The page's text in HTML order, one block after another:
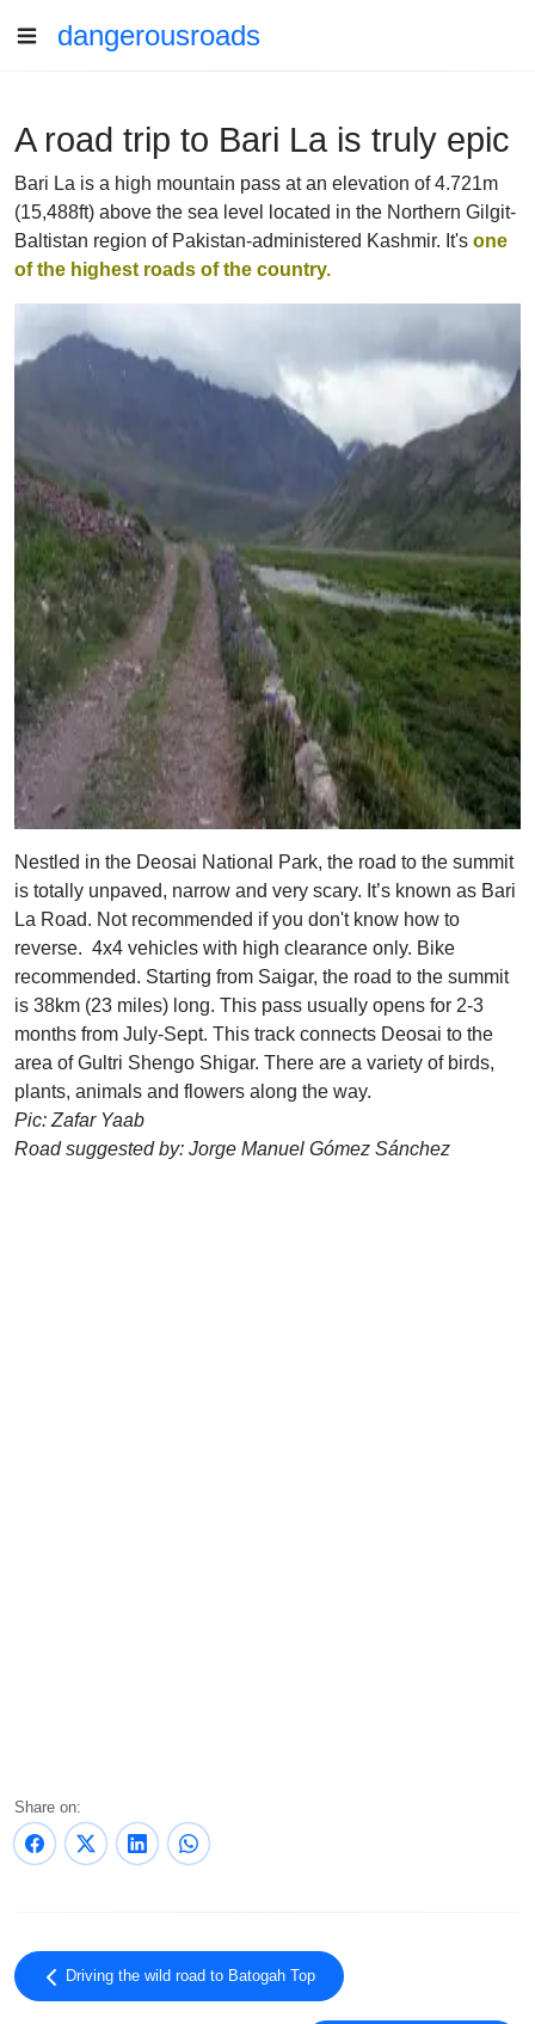
dangerousroads
A road trip to Bari La is truly epic
Bari La is a high mountain pass at an elevation of 4.721m
(15,488ft) above the sea level located in the Northern Gilgit-
Baltistan region of Pakistan-administered Kashmir. It's one
of the highest roads of the country.
Nestled in the Deosai National Park, the road to the summit
is totally unpaved, narrow and very scary. It’s known as Bari
La Road. Not recommended if you don't know how to
reverse. 4x4 vehicles with high clearance only. Bike
recommended. Starting from Saigar, the road to the summit
is 38km (23 miles) long. This pass usually opens for 2-3
months from July-Sept. This track connects Deosai to the
area of Gultri Shengo Shigar. There are a variety of birds,
plants, animals and flowers along the way.
Pic: Zafar Yaab
Road suggested by: Jorge Manuel Gómez Sánchez
Share on:
Driving the wild road to Batogah Top